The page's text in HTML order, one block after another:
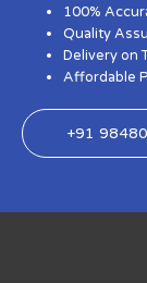
100%
Quality
Delivery on
Affordable
+91